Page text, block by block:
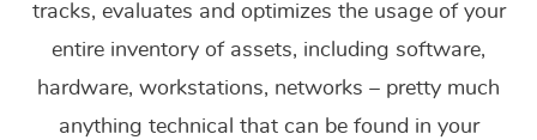
tracks, evaluates and optimizes the usage of your
entire inventory of assets, including software,
hardware, workstations, networks – pretty much
anything technical that can be found in your